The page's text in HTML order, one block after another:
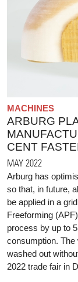
MACHINES
ARBURG
CENT
MAY 2022
Arburg has
so that, in future,
be applied in a
Freeforming
process by up to
consumption. The
washed out
2022 trade fair in